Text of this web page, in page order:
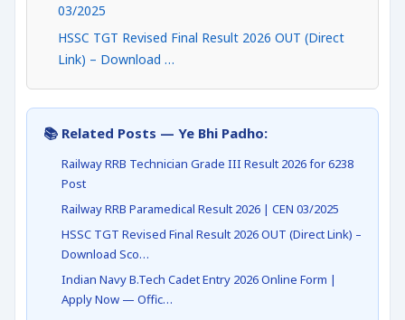
03/2025
HSSC TGT Revised Final Result 2026 OUT (Direct
Link) – Download …
📚 Related Posts — Ye Bhi Padho:
Railway RRB Technician Grade III Result 2026 for 6238
Post
Railway RRB Paramedical Result 2026 | CEN 03/2025
HSSC TGT Revised Final Result 2026 OUT (Direct Link) –
Download Sco…
Indian Navy B.Tech Cadet Entry 2026 Online Form |
Apply Now — Offic…